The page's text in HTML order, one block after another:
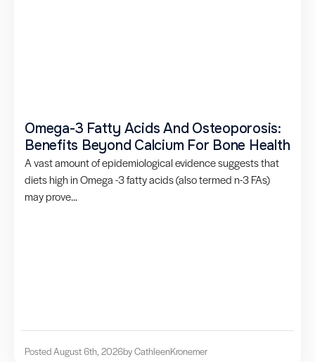
Omega-3 Fatty Acids And Osteoporosis:
Benefits Beyond Calcium For Bone Health
A vast amount of epidemiological evidence suggests that
diets high in Omega -3 fatty acids (also termed n-3 FAs)
may prove...
Posted August 6th, 2026by CathleenKronemer